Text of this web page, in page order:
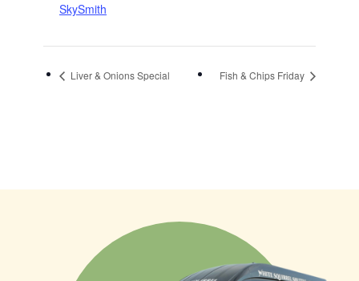
SkySmith
Liver & Onions Special Fish & Chips Friday